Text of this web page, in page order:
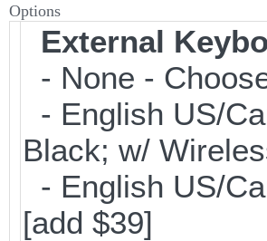
Options
External
- None -
- English US/
Black; w/
- English US/
[add $39]